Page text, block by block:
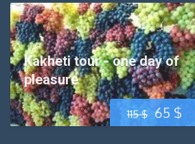
115$ Original
65 $
Kakheti tour - one day of
pleasure